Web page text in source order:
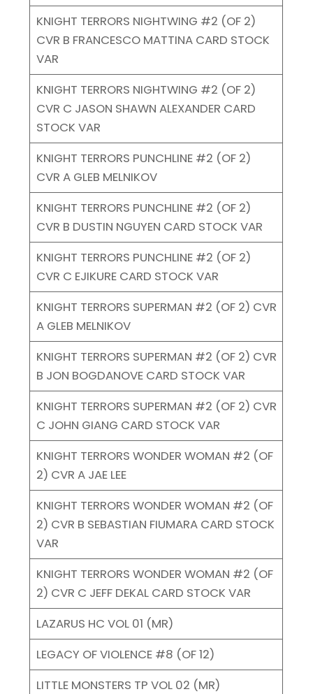
KNIGHT TERRORS NIGHTWING #2 (OF 2)
CVR B FRANCESCO MATTINA CARD STOCK
VAR
KNIGHT TERRORS NIGHTWING #2 (OF 2)
CVR C JASON SHAWN ALEXANDER CARD
STOCK VAR
KNIGHT TERRORS PUNCHLINE #2 (OF 2)
CVR A GLEB MELNIKOV
KNIGHT TERRORS PUNCHLINE #2 (OF 2)
CVR B DUSTIN NGUYEN CARD STOCK VAR
KNIGHT TERRORS PUNCHLINE #2 (OF 2)
CVR C EJIKURE CARD STOCK VAR
KNIGHT TERRORS SUPERMAN #2 (OF 2) CVR
A GLEB MELNIKOV
KNIGHT TERRORS SUPERMAN #2 (OF 2) CVR
B JON BOGDANOVE CARD STOCK VAR
KNIGHT TERRORS SUPERMAN #2 (OF 2) CVR
C JOHN GIANG CARD STOCK VAR
KNIGHT TERRORS WONDER WOMAN #2 (OF
2) CVR A JAE LEE
KNIGHT TERRORS WONDER WOMAN #2 (OF
2) CVR B SEBASTIAN FIUMARA CARD STOCK
VAR
KNIGHT TERRORS WONDER WOMAN #2 (OF
2) CVR C JEFF DEKAL CARD STOCK VAR
LAZARUS HC VOL 01 (MR)
LEGACY OF VIOLENCE #8 (OF 12)
LITTLE MONSTERS TP VOL 02 (MR)